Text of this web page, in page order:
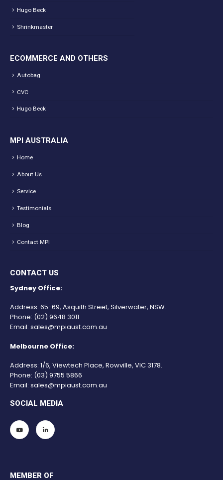
Hugo Beck
Shrinkmaster
ECOMMERCE AND OTHERS
Autobag
CVC
Hugo Beck
MPI AUSTRALIA
Home
About Us
Service
Testimonials
Blog
Contact MPI
CONTACT US
Sydney Office:
Address: 65-69, Asquith Street, Silverwater, NSW.
Phone: (02) 9648 3011
Email: sales@mpiaust.com.au
Melbourne Office:
Address: 1/6, Viewtech Place, Rowville, VIC 3178.
Phone: (03) 9755 5866
Email: sales@mpiaust.com.au
SOCIAL MEDIA
MEMBER OF